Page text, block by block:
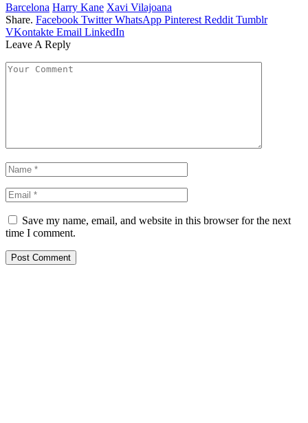
Barcelona Harry Kane Xavi Vilajoana
Share. Facebook Twitter WhatsApp Pinterest Reddit Tumblr
VKontakte Email LinkedIn
Leave A Reply
Save my name, email, and website in this browser for the next
time I comment.